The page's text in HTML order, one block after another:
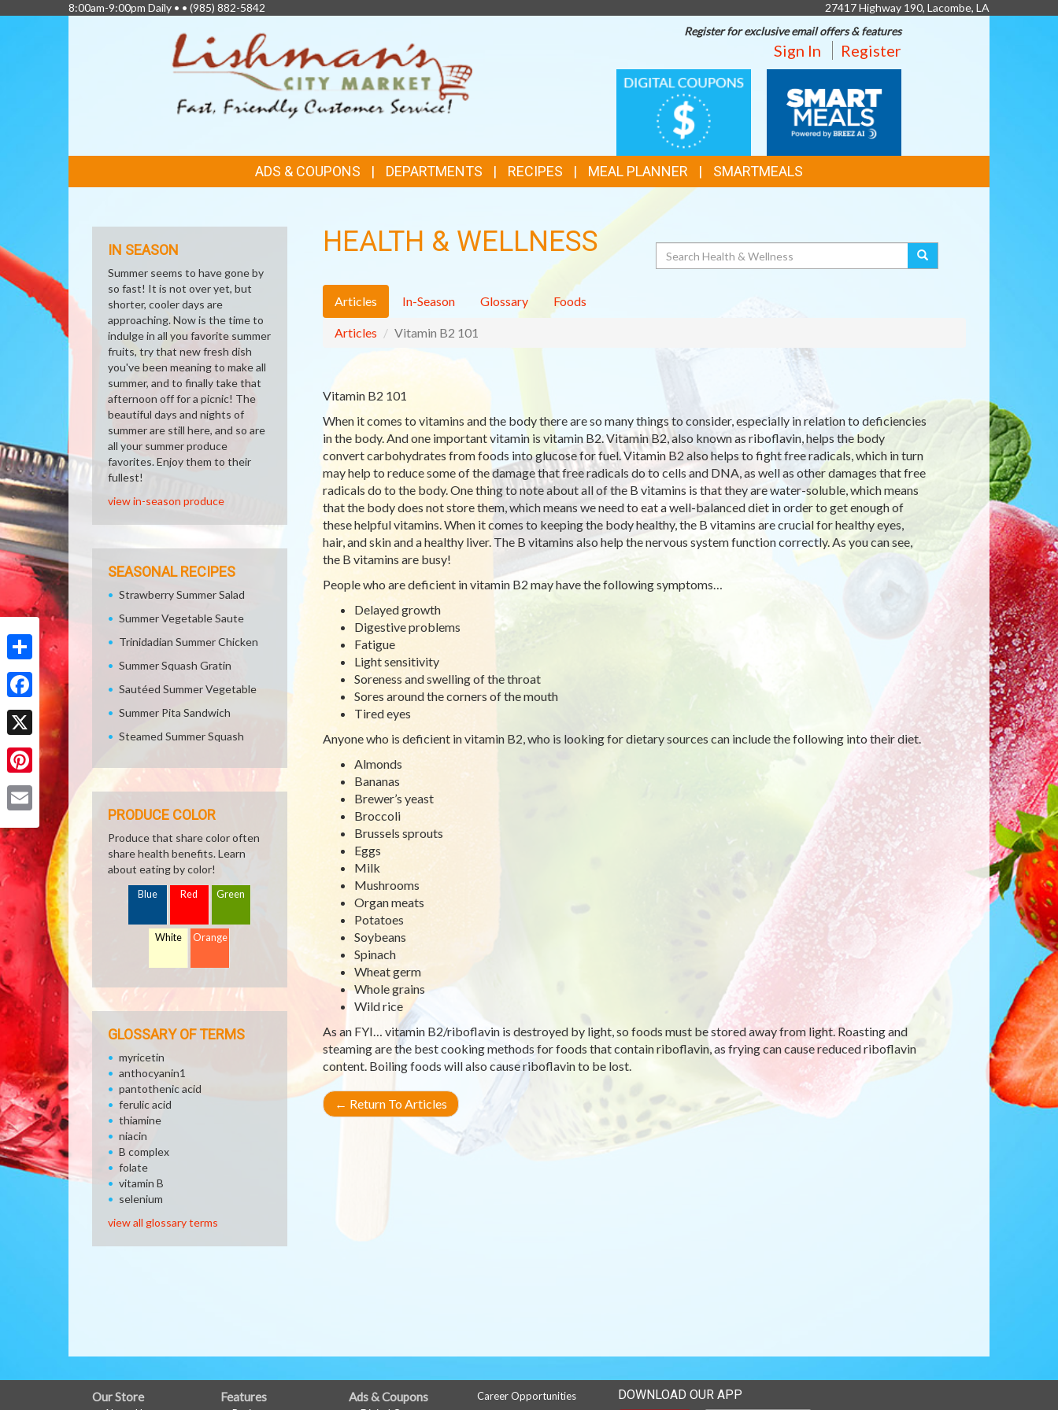
Share
Facebook
X
Pinterest
8:00am-9:00pm Daily • • (985) 882-5842
27417 Highway 190, Lacombe, LA
Register for exclusive email offers & features
Sign In Register
DIGITAL
COUPONS
MEALS
LINKS
ADS & COUPONS DEPARTMENTS RECIPES MEAL PLANNER SMARTMEALS
HEALTH & WELLNESS Search
Articles In-Season Glossary Foods
Articles Vitamin B2 101
Vitamin B2 101
When it comes to vitamins and the body there are so many things to consider, especially in relation to deficiencies
in the body. And one important vitamin is vitamin B2. Vitamin B2, also known as riboflavin, helps the body
convert carbohydrates from foods into glucose for fuel. Vitamin B2 also helps to fight free radicals, which in turn
may help to reduce some of the damage that free radicals do to cells and DNA, as well as other damages that free
radicals do to the body. One thing to note about all of the B vitamins is that they are water-soluble, which means
that the body does not store them, which means we need to eat a well-balanced diet in order to get enough of
these helpful vitamins. When it comes to keeping the body healthy, the B vitamins are crucial for healthy eyes,
hair, and skin and a healthy liver. The B vitamins also help the nervous system function correctly. As you can see,
the B vitamins are busy!
People who are deficient in vitamin B2 may have the following symptoms…
Delayed growth
Digestive problems
Fatigue
Light sensitivity
Soreness and swelling of the throat
Sores around the corners of the mouth
Tired eyes
Anyone who is deficient in vitamin B2, who is looking for dietary sources can include the following into their diet.
Almonds
Bananas
Brewer’s yeast
Broccoli
Brussels sprouts
Eggs
Milk
Mushrooms
Organ meats
Potatoes
Soybeans
Spinach
Wheat germ
Whole grains
Wild rice
As an FYI… vitamin B2/riboflavin is destroyed by light, so foods must be stored away from light. Roasting and
steaming are the best cooking methods for foods that contain riboflavin, as frying can cause reduced riboflavin
content. Boiling foods will also cause riboflavin to be lost.
← Return To Articles
IN SEASON
Summer seems to have gone by
so fast! It is not over yet, but
shorter, cooler days are
approaching. Now is the time to
indulge in all you favorite summer
fruits, try that new fresh dish
you've been meaning to make all
summer, and to finally take that
afternoon off for a picnic! The
beautiful days and nights of
summer are still here, and so are
all your summer produce
favorites. Enjoy them to their
fullest!
view in-season produce
SEASONAL RECIPES
Strawberry Summer Salad
Summer Vegetable Saute
Trinidadian Summer Chicken
Summer Squash Gratin
Sautéed Summer Vegetable
Summer Pita Sandwich
Steamed Summer Squash
PRODUCE COLOR
Produce that share color often
share health benefits. Learn
about eating by color!
Blue Red Green
White Orange
GLOSSARY OF TERMS
myricetin
anthocyanin1
pantothenic acid
ferulic acid
thiamine
niacin
B complex
folate
vitamin B
selenium
view all glossary terms
FULL
Our Store Features Ads & Coupons Career Opportunities DOWNLOAD OUR APP